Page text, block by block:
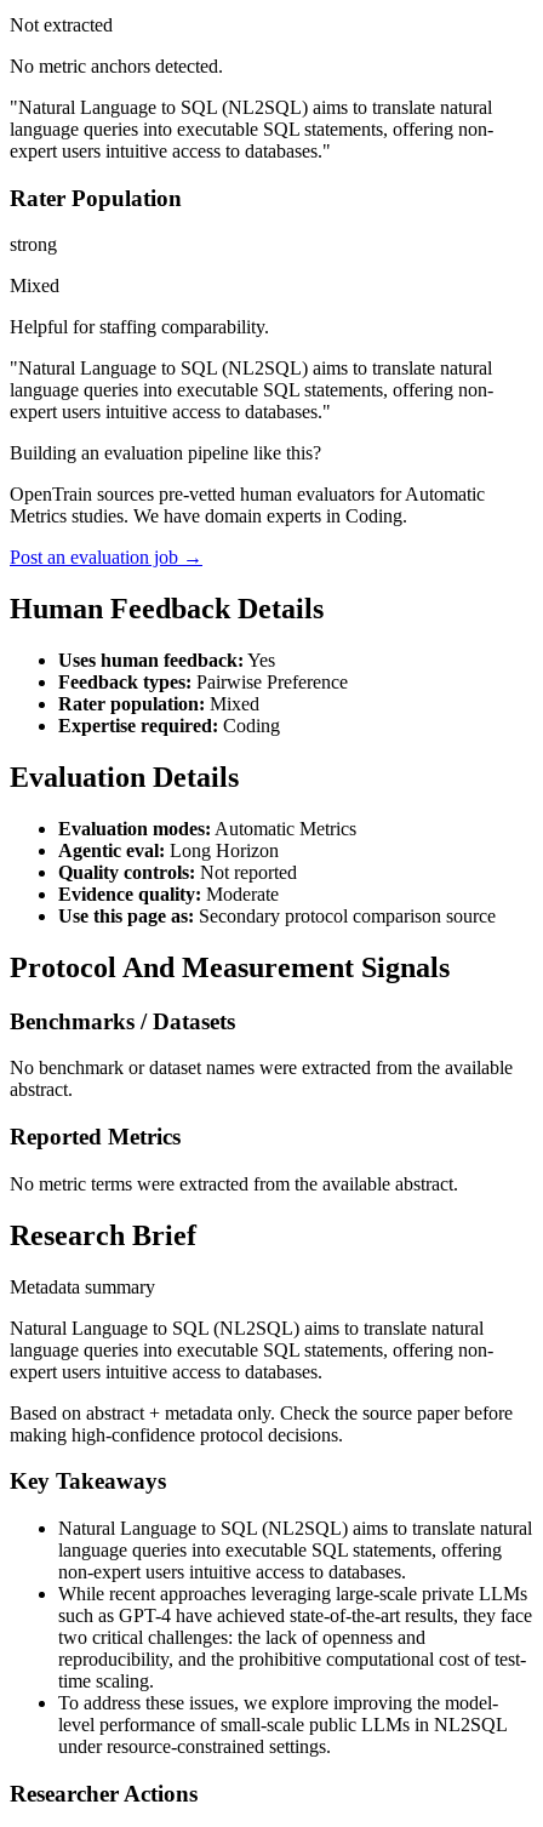
Not extracted
No metric anchors detected.
"Natural Language to SQL (NL2SQL) aims to translate natural
language queries into executable SQL statements, offering non-
expert users intuitive access to databases."
Rater Population
strong
Mixed
Helpful for staffing comparability.
"Natural Language to SQL (NL2SQL) aims to translate natural
language queries into executable SQL statements, offering non-
expert users intuitive access to databases."
Building an evaluation pipeline like this?
OpenTrain sources pre-vetted human evaluators for Automatic
Metrics studies. We have domain experts in Coding.
Post an evaluation job →
Human Feedback Details
Uses human feedback: Yes
Feedback types: Pairwise Preference
Rater population: Mixed
Expertise required: Coding
Evaluation Details
Evaluation modes: Automatic Metrics
Agentic eval: Long Horizon
Quality controls: Not reported
Evidence quality: Moderate
Use this page as: Secondary protocol comparison source
Protocol And Measurement Signals
Benchmarks / Datasets
No benchmark or dataset names were extracted from the available
abstract.
Reported Metrics
No metric terms were extracted from the available abstract.
Research Brief
Metadata summary
Natural Language to SQL (NL2SQL) aims to translate natural
language queries into executable SQL statements, offering non-
expert users intuitive access to databases.
Based on abstract + metadata only. Check the source paper before
making high-confidence protocol decisions.
Key Takeaways
Natural Language to SQL (NL2SQL) aims to translate natural
language queries into executable SQL statements, offering
non-expert users intuitive access to databases.
While recent approaches leveraging large-scale private LLMs
such as GPT-4 have achieved state-of-the-art results, they face
two critical challenges: the lack of openness and
reproducibility, and the prohibitive computational cost of test-
time scaling.
To address these issues, we explore improving the model-
level performance of small-scale public LLMs in NL2SQL
under resource-constrained settings.
Researcher Actions